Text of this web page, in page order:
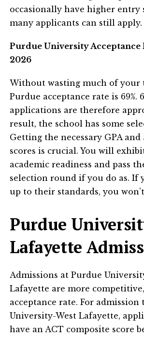
occasionally have higher entry
many applicants can still apply.
Purdue University Acceptance
2026
Without wasting much of your
Purdue acceptance rate is 69%.
applications are therefore
result, the school has some
Getting the necessary GPA and
scores is crucial. You will
academic readiness and pass
selection round if you do as. If
up to their standards, you
Purdue
Lafayette
Admissions at Purdue
Lafayette are more competitive,
acceptance rate. For admission
University-West Lafayette,
have an ACT composite score